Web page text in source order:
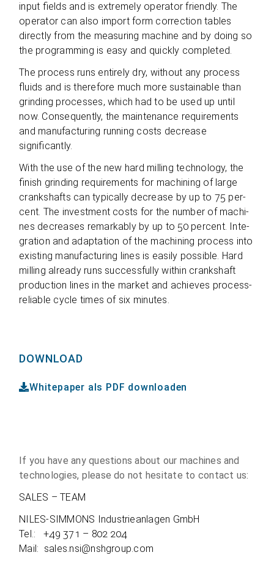
input fields and is extre­mely ope­ra­tor fri­endly. The
ope­ra­tor can also import form cor­rec­tion tables
directly from the mea­su­ring machine and by doing so
the pro­gramming is easy and quickly completed.
The pro­cess runs enti­rely dry, wit­hout any pro­cess
fluids and is the­r­e­fore much more sus­tainable than
grin­ding pro­ces­ses, which had to be used up until
now. Con­se­quently, the main­ten­ance requi­re­ments
and manu­fac­tu­ring run­ning costs decrease
significantly.
With the use of the new hard mil­ling tech­no­logy, the
finish grin­ding requi­re­ments for machi­ning of large
cranks­hafts can typi­cally decrease by up to 75 per­
cent. The invest­ment costs for the num­ber of machi­
nes decrea­ses remar­kably by up to 50 per­cent. Inte­
gra­tion and adapt­a­tion of the machi­ning pro­cess into
exis­ting manu­fac­tu­ring lines is easily pos­si­ble. Hard
mil­ling alre­ady runs suc­cessfully within cranks­haft
pro­duc­tion lines in the mar­ket and achie­ves pro­cess-
relia­ble cycle times of six minutes.
DOWNLOAD
Whitepaper als PDF downloaden
If you have any ques­ti­ons about our machi­nes and
tech­no­lo­gies, please do not hesi­tate to cont­act us:
SALES – TEAM
NILES-SIMMONS Indus­trie­an­la­gen GmbH
Tel.: +49 371 – 802 204
Mail: sales.nsi@nshgroup.com